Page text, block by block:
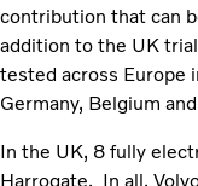
contribution that can
addition to the UK
tested across Europe
Germany, Belgium
In the UK, 8 fully
Harrogate. In all,